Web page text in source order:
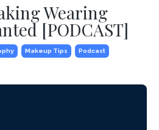
Wearing
[PODCAST]
Makeup Tips Podcast